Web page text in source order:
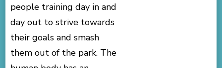
people training day in and
day out to strive towards
their goals and smash
them out of the park. The